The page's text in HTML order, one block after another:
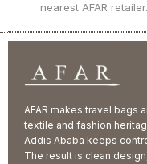
nearest AFAR retailer.
AFAR makes travel bags
textile and fashion
Addis Ababa keeps
The result is clean